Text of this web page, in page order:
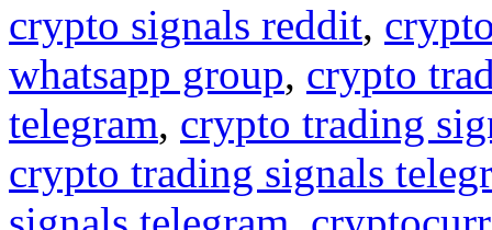
crypto signals reddit,
whatsapp group, crypto
telegram, crypto trading
crypto trading signals